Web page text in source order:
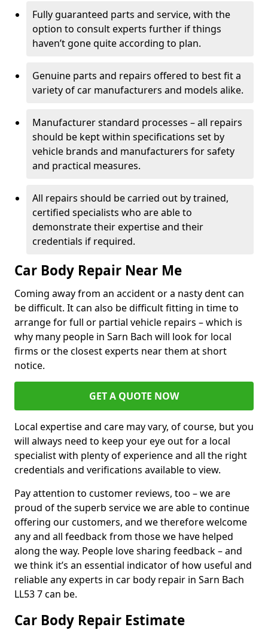
Fully guaranteed parts and service, with the
option to consult experts further if things
haven’t gone quite according to plan.
Genuine parts and repairs offered to best fit a
variety of car manufacturers and models alike.
Manufacturer standard processes – all repairs
should be kept within specifications set by
vehicle brands and manufacturers for safety
and practical measures.
All repairs should be carried out by trained,
certified specialists who are able to
demonstrate their expertise and their
credentials if required.
Car Body Repair Near Me
Coming away from an accident or a nasty dent can
be difficult. It can also be difficult fitting in time to
arrange for full or partial vehicle repairs – which is
why many people in Sarn Bach will look for local
firms or the closest experts near them at short
notice.
GET A QUOTE NOW
Local expertise and care may vary, of course, but you
will always need to keep your eye out for a local
specialist with plenty of experience and all the right
credentials and verifications available to view.
Pay attention to customer reviews, too – we are
proud of the superb service we are able to continue
offering our customers, and we therefore welcome
any and all feedback from those we have helped
along the way. People love sharing feedback – and
we think it’s an essential indicator of how useful and
reliable any experts in car body repair in Sarn Bach
LL53 7 can be.
Car Body Repair Estimate